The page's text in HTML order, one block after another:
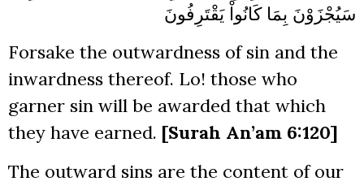
سَيُجْزَوْنَ بِمَا كَانُواْ يَقْتَرِفُونَ
Forsake the outwardness of sin and the
inwardness thereof. Lo! those who
garner sin will be awarded that which
they have earned. [Surah An’am 6:120]
The outward sins are the content of our